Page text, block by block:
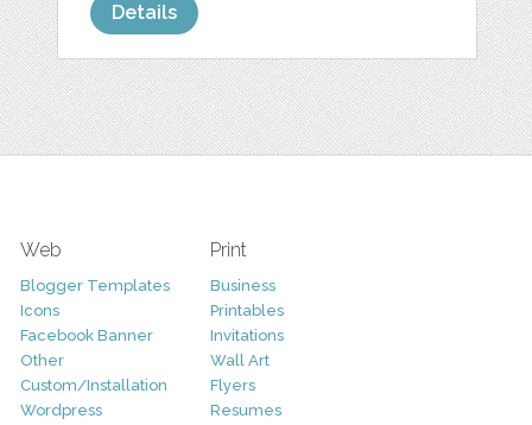
Details
Web
Blogger Templates
Icons
Facebook Banner
Other
Custom/Installation
Wordpress
Print
Business
Printables
Invitations
Wall Art
Flyers
Resumes